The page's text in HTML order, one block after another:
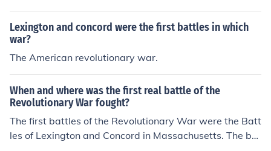
n fought on the home front, right by peoples' homes.
Lexington and concord were the first battles in which
war?
The American revolutionary war.
When and where was the first real battle of the
Revolutionary War fought?
The first battles of the Revolutionary War were the Batt
les of Lexington and Concord in Massachusetts. The bat